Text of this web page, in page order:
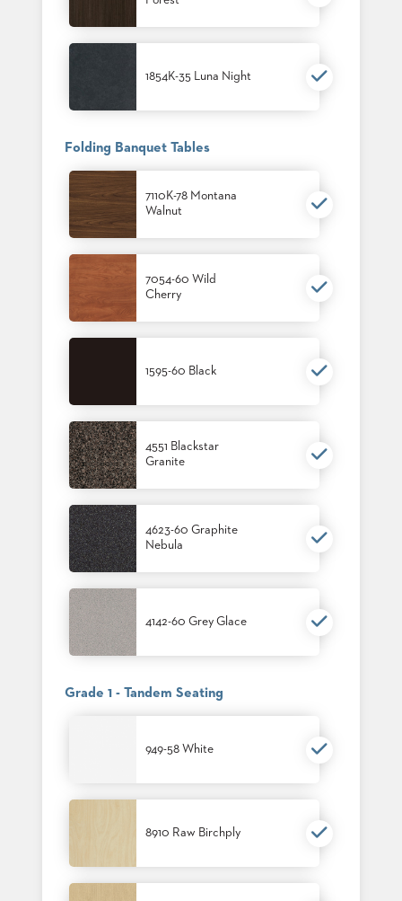
1854K-35 Luna Night
Folding Banquet Tables
7110K-78 Montana
Walnut
7054-60 Wild
Cherry
1595-60 Black
4551 Blackstar
Granite
4623-60 Graphite
Nebula
4142-60 Grey Glace
Grade 1 - Tandem Seating
949-58 White
8910 Raw Birchply